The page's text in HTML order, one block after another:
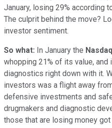
January, losing 29% according
The culprit behind the move?
investor sentiment.
So what: In January the
whopping 21% of its value, and
diagnostics right down with it.
investors was a flight away
defensive investments and
drugmakers and diagnostic
those that are losing money got